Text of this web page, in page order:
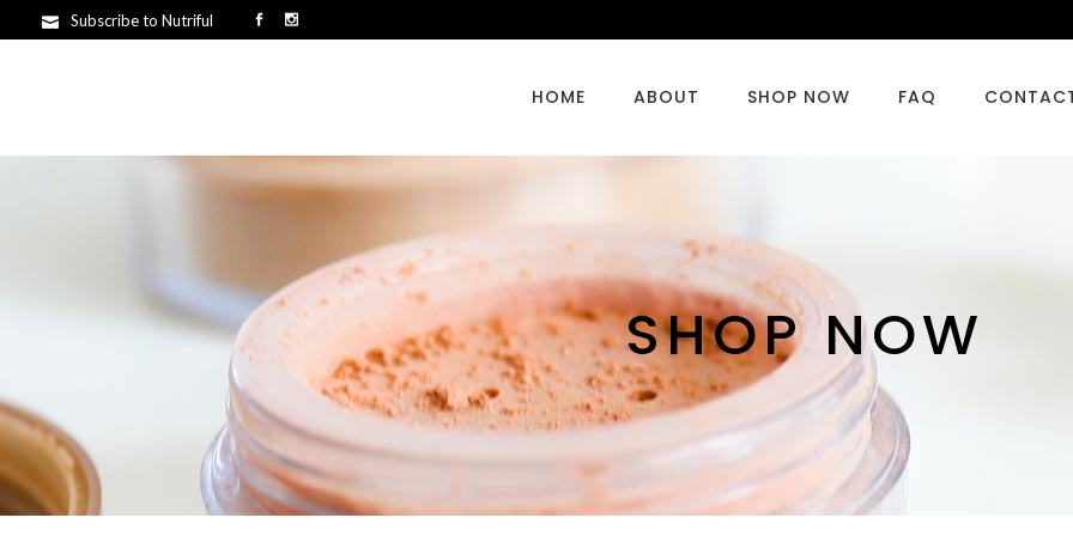
Subscribe to Nutriful
HOME ABOUT SHOP NOW FAQ
SHOP NOW